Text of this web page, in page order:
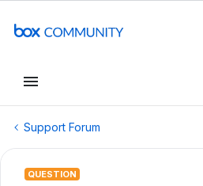
Support Forum
QUESTION